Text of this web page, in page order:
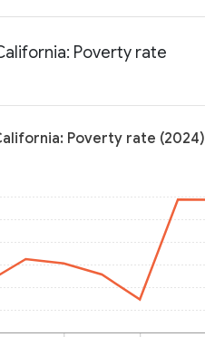
Poverty rate
Poverty rate (2024)